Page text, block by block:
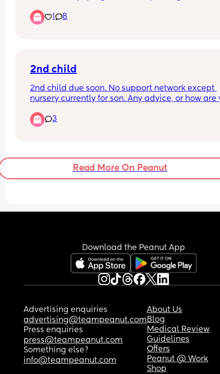
Im so confused
1 8
2nd child
2nd child due soon. No support network except
nursery currently for son. Any advice, or how are
son at all but people are giving me anxiety
having a newborn and a toddler
3
Read More On Peanut
Download the Peanut App
Advertising enquiries
advertising@teampeanut.com
Press enquiries
press@teampeanut.com
Something else?
info@teampeanut.com
About Us
Blog
Medical Review
Guidelines
Offers
Peanut @ Work
Shop